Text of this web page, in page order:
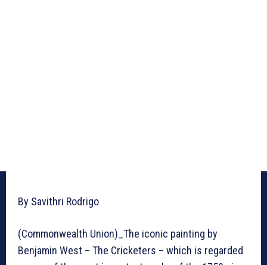
By Savithri Rodrigo
(Commonwealth Union)_The iconic painting by
Benjamin West – The Cricketers – which is regarded